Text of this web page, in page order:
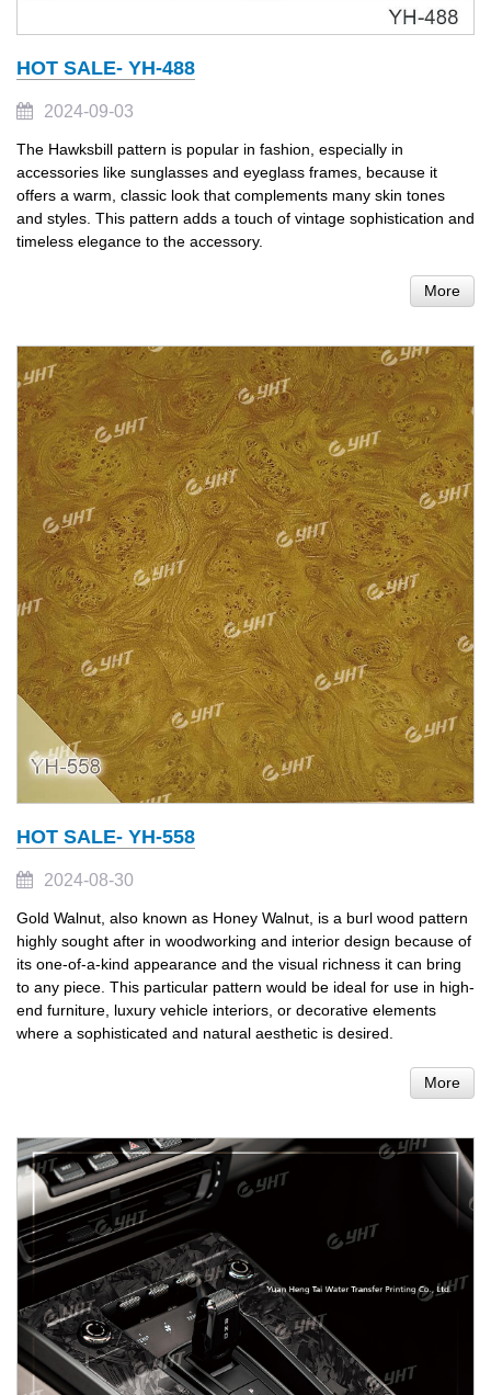
HOT SALE- YH-488
2024-09-03
The Hawksbill pattern is popular in fashion, especially in
accessories like sunglasses and eyeglass frames, because it
offers a warm, classic look that complements many skin tones
and styles. This pattern adds a touch of vintage sophistication and
timeless elegance to the accessory.
More
HOT SALE- YH-558
2024-08-30
Gold Walnut, also known as Honey Walnut, is a burl wood pattern
highly sought after in woodworking and interior design because of
its one-of-a-kind appearance and the visual richness it can bring
to any piece. This particular pattern would be ideal for use in high-
end furniture, luxury vehicle interiors, or decorative elements
where a sophisticated and natural aesthetic is desired.
More